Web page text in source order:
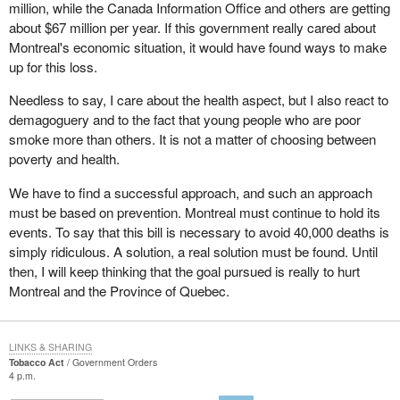
unemployment rate of 15 per cent. Montreal is one of the poorest
major cities in Canada and, when the governments stopped
funding these cultural and sporting events, we managed to get
some sponsorships and to keep alive and vibrant. Now these are
I do not want young people to start smoking, but I do not want
them to be used as a pretext for a policy that says it is aimed at
protecting health, but that, in fact, is an attack on the economy of
I repeat, it is humiliating to have a decision imposed on us, as the
president of the Montreal chamber of commerce said, without any
consideration of its immediate impact. The government cannot
say that it does not see the economic impact this will have on
Montreal.
If the government had been concerned with not creating such an
impact on the economy, it would have tried to find some solutions.
All the suggestions that were made by the official opposition have
been rejected, swept aside and abandoned. No one will convince
million, while the Canada Information Office and others are getting
about $67 million per year. If this government really cared about
Montreal's economic situation, it would have found ways to make
up for this loss.
Needless to say, I care about the health aspect, but I also react to
demagoguery and to the fact that young people who are poor
smoke more than others. It is not a matter of choosing between
poverty and health.
We have to find a successful approach, and such an approach
must be based on prevention. Montreal must continue to hold its
events. To say that this bill is necessary to avoid 40,000 deaths is
simply ridiculous. A solution, a real solution must be found. Until
then, I will keep thinking that the goal pursued is really to hurt
Montreal and the Province of Quebec.
Tobacco Act
Government Orders
4 p.m.
LINKS & SHARING